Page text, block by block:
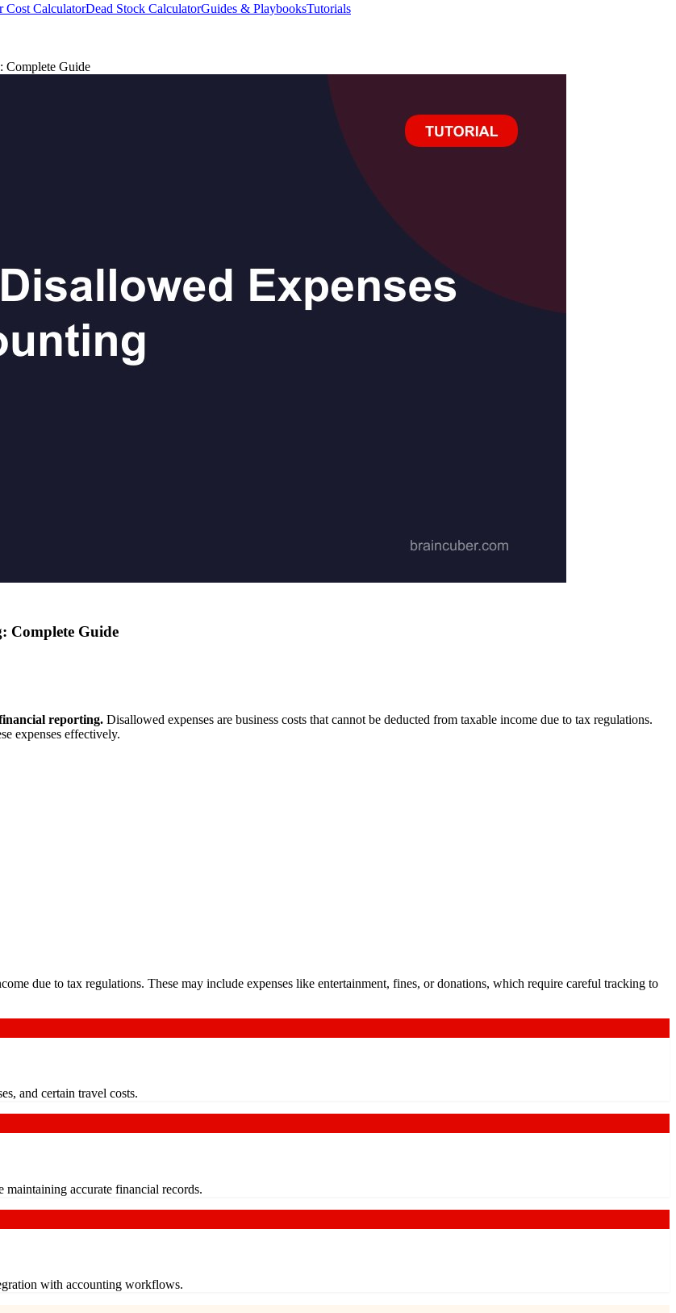
Cost CalculatorDead Stock CalculatorGuides & PlaybooksTutorials
Complete Guide
Complete Guide
reporting. Disallowed expenses are business costs that cannot be deducted from taxable income due to tax regulations.
expenses effectively.
due to tax regulations. These may include expenses like entertainment, fines, or donations, which require careful tracking to
and certain travel costs.
maintaining accurate financial records.
with accounting workflows.